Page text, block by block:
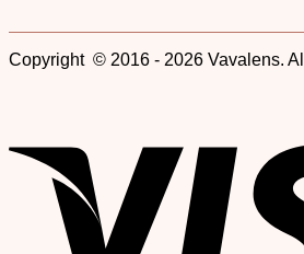
Copyright © 2016 - 2026 Vavalens.